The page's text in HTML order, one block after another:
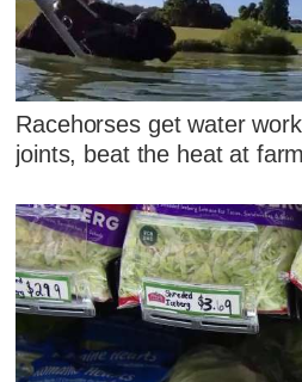
Racehorses get water
joints, beat the heat at farm